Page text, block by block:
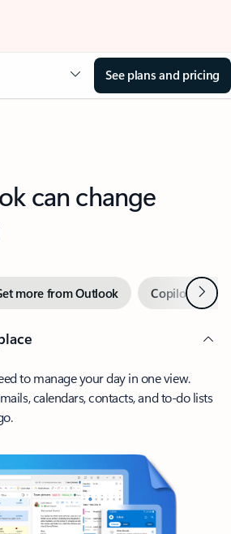
See plans and pricing
can change
more from Outlook Copilot inNext
to manage your day in one view.
calendars, contacts, and to-do lists